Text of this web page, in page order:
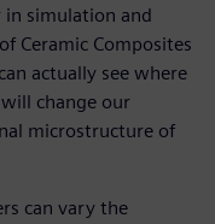
in simulation and
Ceramic Composites
actually see where
change our
microstructure of
can vary the